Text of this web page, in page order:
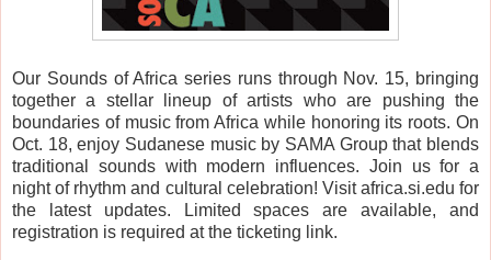
Our Sounds of Africa series runs through Nov. 15, bringing
together a stellar lineup of artists who are pushing the
boundaries of music from Africa while honoring its roots. On
Oct. 18, enjoy Sudanese music by SAMA Group that blends
traditional sounds with modern influences. Join us for a
night of rhythm and cultural celebration! Visit africa.si.edu for
the latest updates. Limited spaces are available, and
registration is required at the ticketing link.